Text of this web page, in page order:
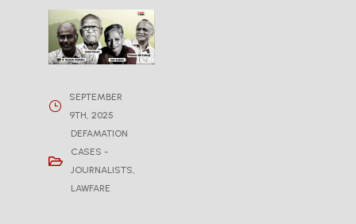
SEPTEMBER
9TH, 2025
DEFAMATION
CASES -
JOURNALISTS,
LAWFARE